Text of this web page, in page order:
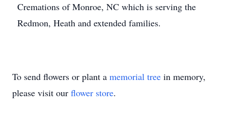
Cremations of Monroe, NC which is serving the
Redmon, Heath and extended families.
To send flowers or plant a memorial tree in memory,
please visit our flower store.